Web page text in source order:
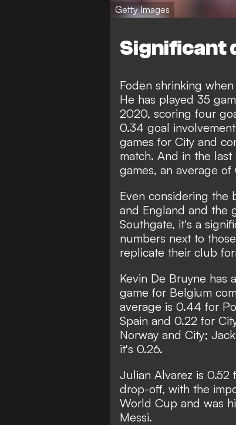
Getty Images
Significant
Foden shrinking
He has played 35
2020, scoring four
0.34 goal
games for City and
match. And in the
games, an average of
Even considering the
and England and the
Southgate, it's a
numbers next to
replicate their club
Kevin De Bruyne has
game for Belgium
average is 0.44 for
Spain and 0.22 for
Norway and City;
it's 0.26.
Julian Alvarez is 0.52
drop-off, with the
World Cup and was
Messi.